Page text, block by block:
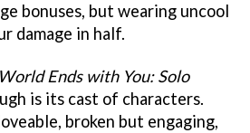
bonuses, but wearing uncool
damage in half.
Ends with You: Solo
is its cast of characters.
broken but engaging,